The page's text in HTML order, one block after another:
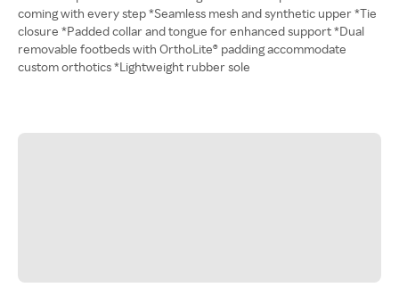
coming with every step *Seamless mesh and synthetic upper *Tie
closure *Padded collar and tongue for enhanced support *Dual
removable footbeds with OrthoLite® padding accommodate
custom orthotics *Lightweight rubber sole